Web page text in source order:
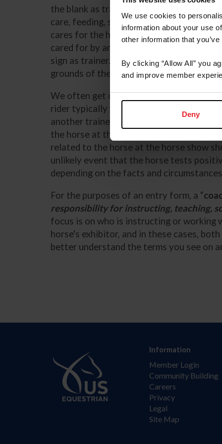
We use cookies to
information about your use
other information that
By clicking “Allow All” you
and improve member
Deny
the blank as trainer since they are the
care, feeding, stabling, and preparation
cares for the horse away from shows, but
cared for by another individual or barn at
sign as trainer. The trainer on the entry
grounds of the horse show.
We often get questions about how entry
rider typically works with a trainer, but
another trainer or assistant trainer from
the horse at the show. The person
related to the horse at the horse show
unlikely event that the horse tests
depending on the facts and
For the purposes of an entry form, a “
responsibility for instructing, teaching,
focus is on who is instructing or working
horse's exhibitor, and in these cases,
better understand the terms you see on
Information
Member Login
Community Building
Careers
Privacy
Legal
Site Map